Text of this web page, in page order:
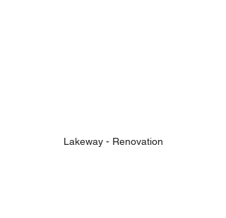
Lakeway - Renovation